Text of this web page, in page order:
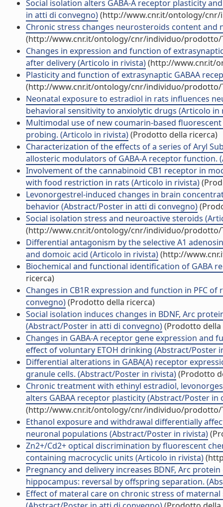
Social isolation alters GABA-A receptor plasticity
in atti di convegno)(http://www.cnr.it/ontology/
Chronic stress changes neurosteroids content
(http://www.cnr.it/ontology/cnr/individuo/prodotto/
Changes in expression and function of
after delivery (Articolo in rivista)(http://www.cnr.it/
Plasticity and function of extrasynaptic GABAA
(http://www.cnr.it/ontology/cnr/individuo/prodotto/
Neonatal exposure to estradiol in rats influences
behavioral sensitivity to anxiolytic drugs (Articolo in
Multimodal use of new coumarin-based
probing. (Articolo in rivista)(Prodotto della ricerca)
Characterization of the effects of a series of Aryl
allosteric modulators of GABA-A receptor function.
Involvement of the cannabinoid CB1 receptor in
with food restriction in rats (Articolo in rivista)
Levonorgestrel-induced changes in brain
behavior (Abstract/Poster in atti di convegno)
Social isolation stress and neuroactive steroids
(http://www.cnr.it/ontology/cnr/individuo/prodotto/
Differential antagonism by the selective A1
and domoic acid (Articolo in rivista)(http://
Biochemical and functional identification of GABA
ricerca)
Changes in CB1R expression and function in PFC
convegno)(Prodotto della ricerca)
Social isolation induces changes in BDNF, Arc
(Abstract/Poster in atti di convegno)(Prodotto della
Changes in GABA-A receptor gene expression and
effect of voluntary ETOH drinking (Abstract/Poster
Differential alterations in GABA(A) receptor
granule cells. (Abstract/Poster in rivista)(Prodotto
Chronic treatment with ethinyl estradiol,
alters GABAA receptor plasticity (Abstract/Poster in
(http://www.cnr.it/ontology/cnr/individuo/prodotto/
Ethanol exposure and withdrawal differentially
neuronal populations (Abstract/Poster in rivista)
Zn2+/Cd2+ optical discrimination by fluorescent
containing macrocyclic units (Articolo in rivista)
Pregnancy and delivery increases BDNF, Arc
hippocampus: reversal by offspring separation.
Effect of materal care on chronic stress of